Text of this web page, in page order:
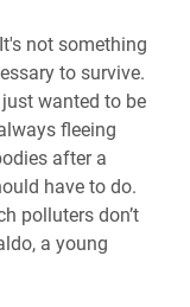
not something
to survive.
wanted to be
fleeing
after a
have to do.
polluters don’t
a young